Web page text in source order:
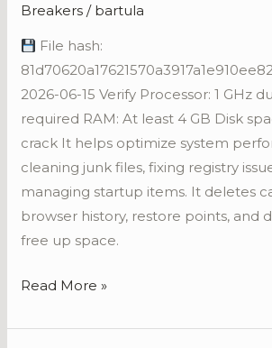
Breakers / bartula
File hash:
2026-06-15 Verify Processor: 1 GHz
required RAM: At least 4 GB Disk
crack It helps optimize system
cleaning junk files, fixing registry
managing startup items. It deletes
browser history, restore points, and
free up space.
exe
Clean
Read More »